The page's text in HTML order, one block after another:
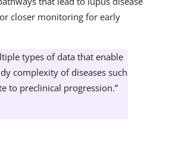
closer monitoring for early
types of data that enable
complexity of diseases such
to preclinical progression.”